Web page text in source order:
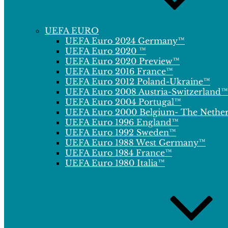
UEFA EURO
UEFA Euro 2024 Germany™
UEFA Euro 2020 ™
UEFA Euro 2020 Preview™
UEFA Euro 2016 France™
UEFA Euro 2012 Poland-Ukraine™
UEFA Euro 2008 Austria-Switzerland™
UEFA Euro 2004 Portugal™
UEFA Euro 2000 Belgium- The
UEFA Euro 1996 England™
UEFA Euro 1992 Sweden™
UEFA Euro 1988 West Germany™
UEFA Euro 1984 France™
UEFA Euro 1980 Italia™